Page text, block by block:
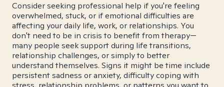
Consider seeking professional help if you're feeling
overwhelmed, stuck, or if emotional difficulties are
affecting your daily life, work, or relationships. You
don't need to be in crisis to benefit from therapy—
many people seek support during life transitions,
relationship challenges, or simply to better
understand themselves. Signs it might be time include
persistent sadness or anxiety, difficulty coping with